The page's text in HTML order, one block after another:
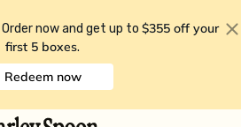
Order now and get up to $355 off your
first 5 boxes.
Redeem now